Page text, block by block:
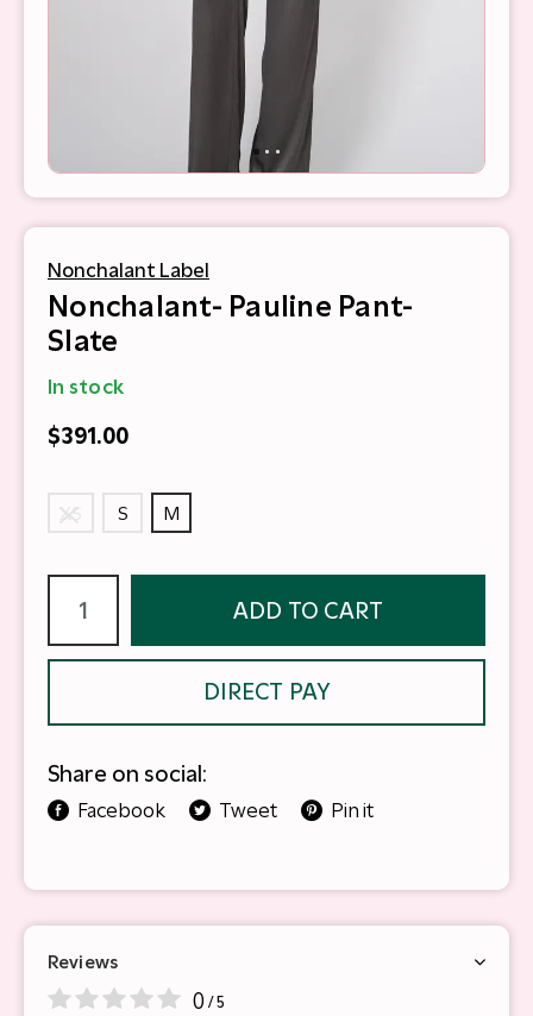
Nonchalant Label
Nonchalant- Pauline Pant-
Slate
In stock
$391.00
XS S M
ADD TO CART
DIRECT PAY
Share on social:
Facebook Tweet Pin it
Reviews
0 / 5